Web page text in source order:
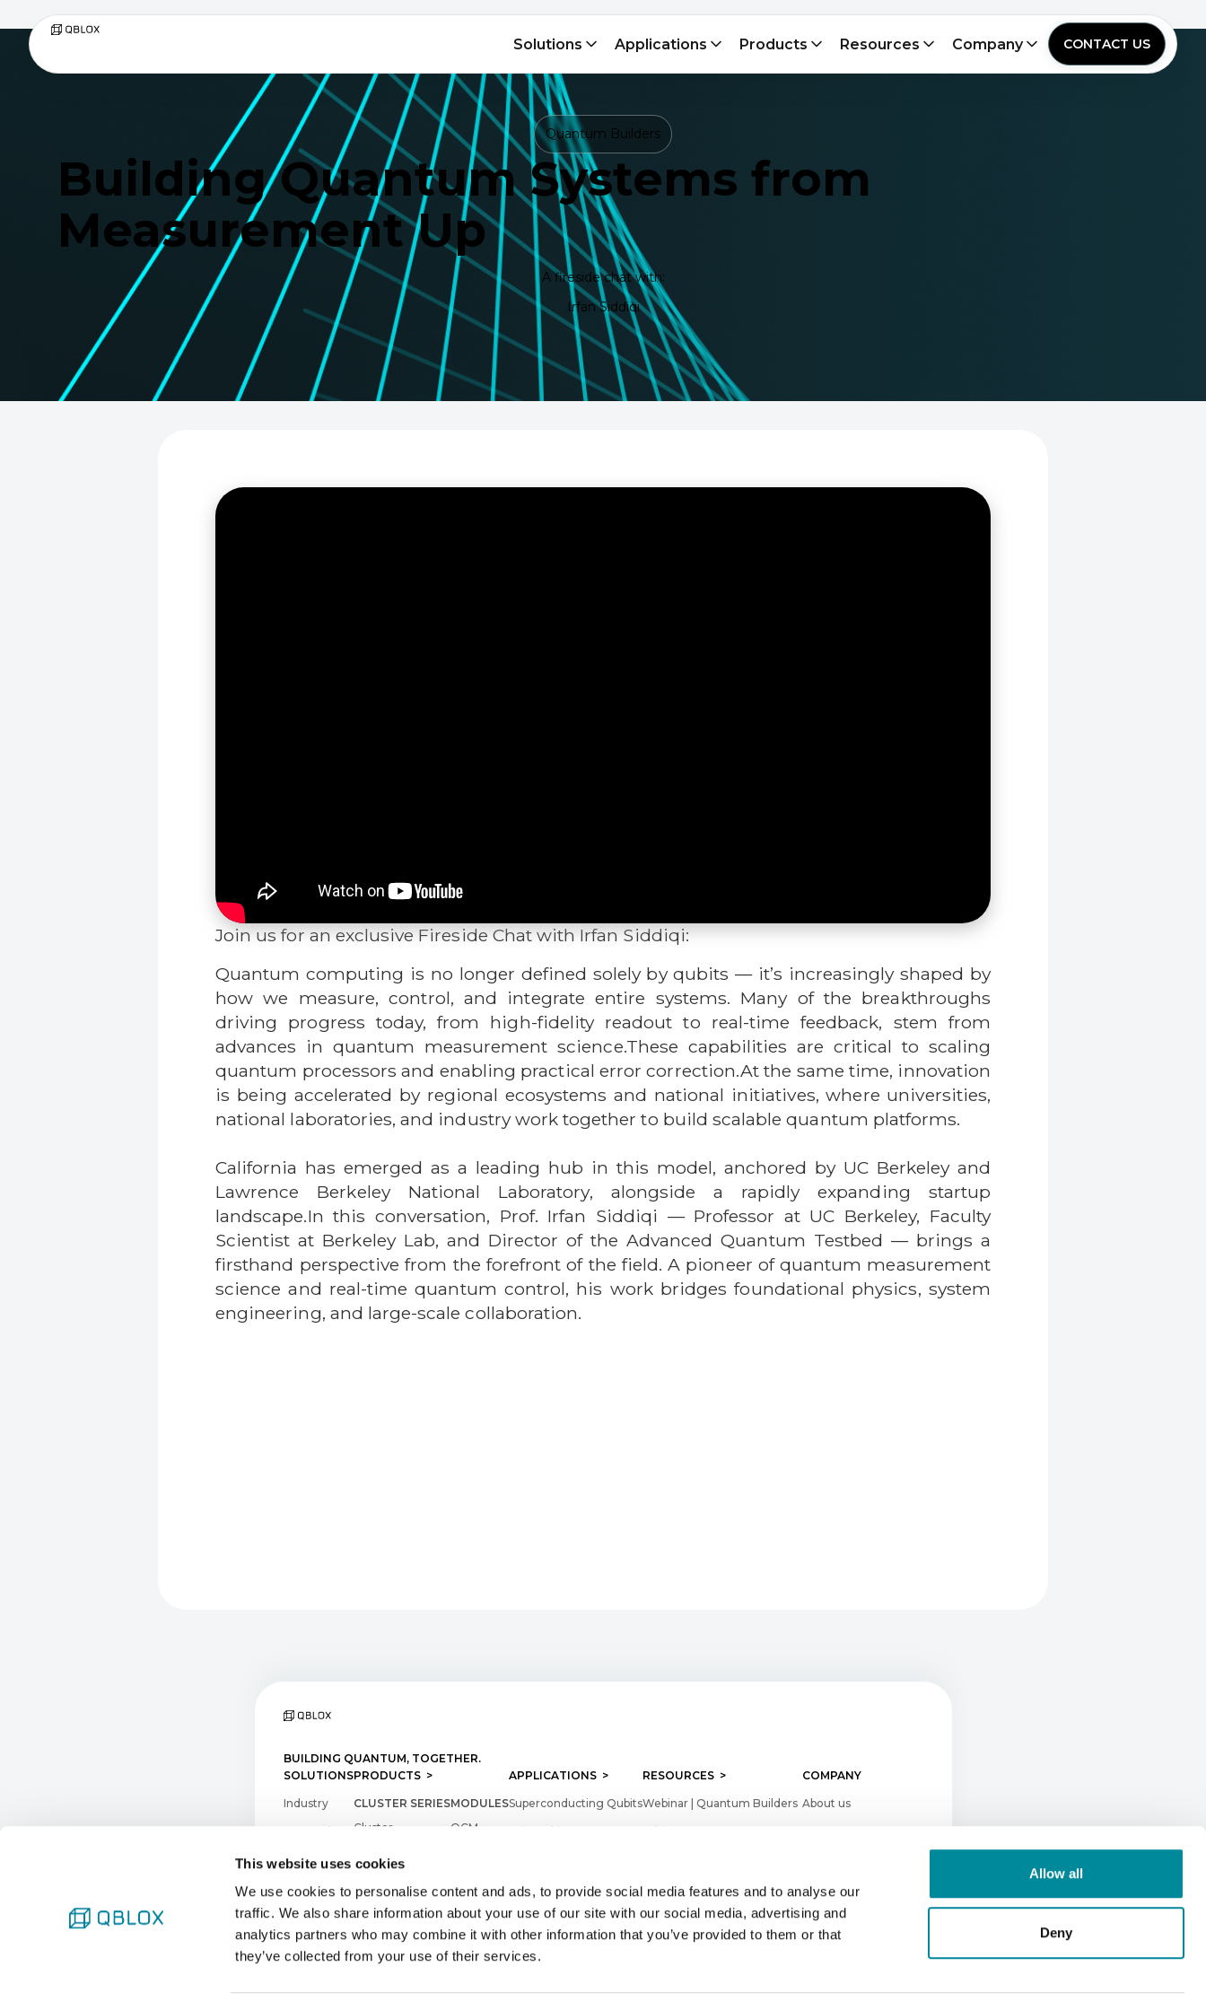
This website uses cookies
We use cookies to personalise content and ads, to provide social media features and to analyse our
traffic. We also share information about your use of our site with our social media, advertising and
analytics partners who may combine it with other information that you’ve provided to them or that
they’ve collected from your use of their services.
Allow all
Deny
Quantum Builders
Building Quantum Systems from
Measurement Up
A fireside chat with:
Irfan Siddiqi
Join us for an exclusive Fireside Chat with Irfan Siddiqi:
Quantum computing is no longer defined solely by qubits — it’s increasingly shaped by
how we measure, control, and integrate entire systems. Many of the breakthroughs
driving progress today, from high-fidelity readout to real-time feedback, stem from
advances in quantum measurement science.These capabilities are critical to scaling
quantum processors and enabling practical error correction.At the same time, innovation
is being accelerated by regional ecosystems and national initiatives, where universities,
national laboratories, and industry work together to build scalable quantum platforms.
California has emerged as a leading hub in this model, anchored by UC Berkeley and
Lawrence Berkeley National Laboratory, alongside a rapidly expanding startup
landscape.In this conversation, Prof. Irfan Siddiqi — Professor at UC Berkeley, Faculty
Scientist at Berkeley Lab, and Director of the Advanced Quantum Testbed — brings a
firsthand perspective from the forefront of the field. A pioneer of quantum measurement
science and real-time quantum control, his work bridges foundational physics, system
engineering, and large-scale collaboration.
Solutions Applications Products Resources Company CONTACT US
BUILDING QUANTUM, TOGETHER.
SOLUTIONS
Industry
Research
PRODUCTS >
CLUSTER SERIES
Cluster
SOFTWARE
Qblox Scheduler
MODULES
QCM
QRM - RF
QRC
QTM
QSM
APPLICATIONS >
Superconducting Qubits
Spin Qubits
RESOURCES >
Webinar | Quantum Builders
Whitepapers
Product Sheets
Application Notes
Firmwares
COMPANY
About us
Press kit
Careers